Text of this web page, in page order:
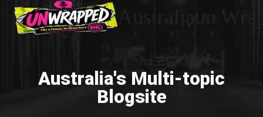
Australia's Multi-topic
Blogsite